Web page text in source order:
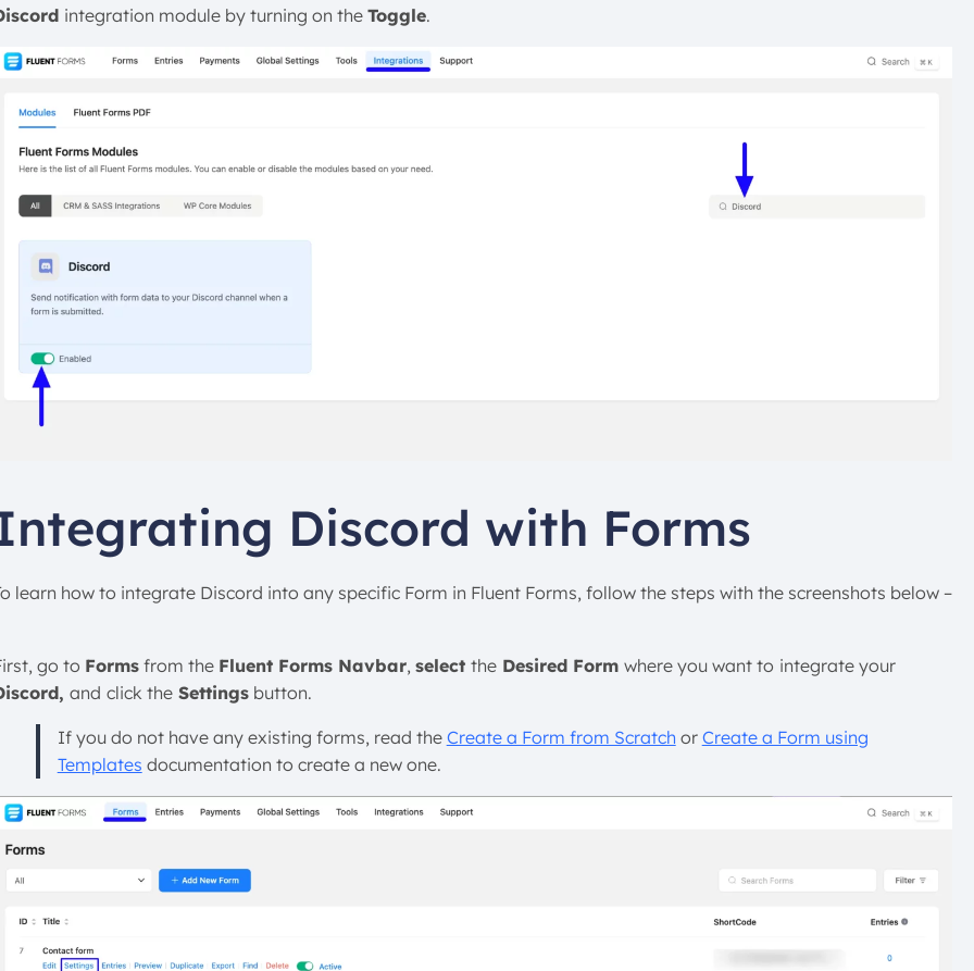
integration module by turning on the Toggle.
Discord with Forms
learn how to integrate Discord into any specific Form in Fluent Forms, follow the steps with the screenshots below –
go to Formsfrom the Fluent Forms Navbar, select theDesired Form where you want to integrate your
and click theSettingsbutton.
If you do not have any existing forms, read the Create a Form from Scratch or Create a Form using
Templates documentation to create a new one.